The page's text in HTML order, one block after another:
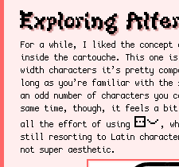
Exploring
For a while, I liked the concept
inside the cartouche. This
width characters it’s pretty
long as you’re familiar with the
an odd number of characters
same time, though, it feels a
all the effort of using sitelen pona ,
still resorting to Latin
not super aesthetic.